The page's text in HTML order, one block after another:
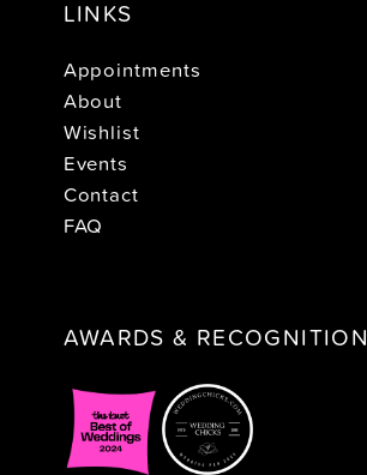
LINKS
Appointments
About
Wishlist
Events
Contact
FAQ
AWARDS & RECOGNITION